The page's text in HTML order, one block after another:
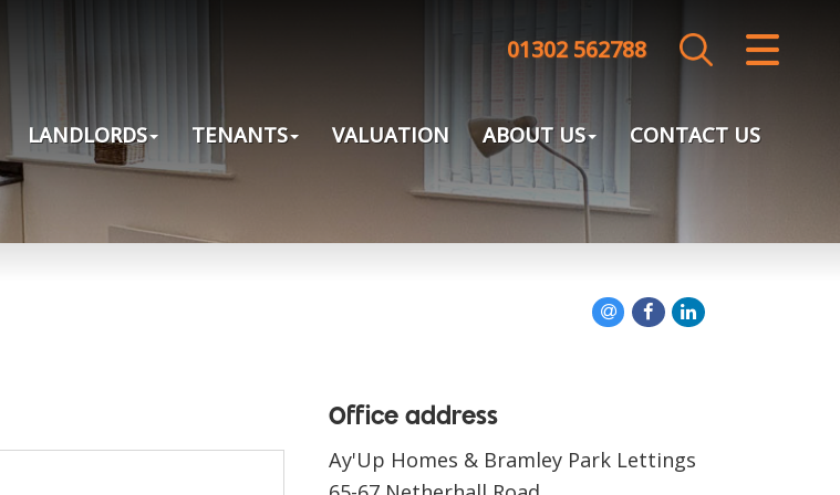
CLOSE MENU
HOME
SALES
LETTINGS
LANDLORDS
ABOUT US
01302 562788
LANDLORDS TENANTS VALUATION ABOUT US CONTACT US
Office address
Ay'Up Homes & Bramley Park Lettings